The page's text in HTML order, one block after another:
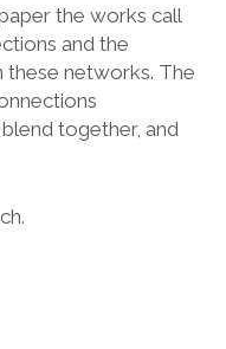
the works call
and the
these networks. The
together, and